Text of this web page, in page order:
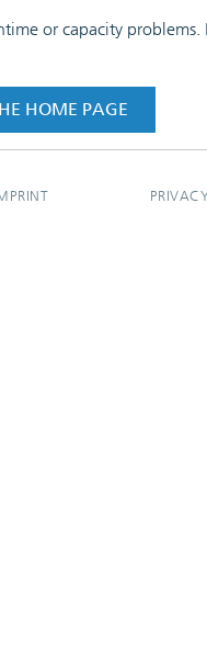
or capacity problems.
HOME PAGE